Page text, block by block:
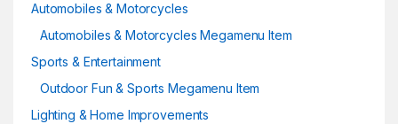
Automobiles & Motorcycles
Automobiles & Motorcycles Megamenu Item
Sports & Entertainment
Outdoor Fun & Sports Megamenu Item
Lighting & Home Improvements